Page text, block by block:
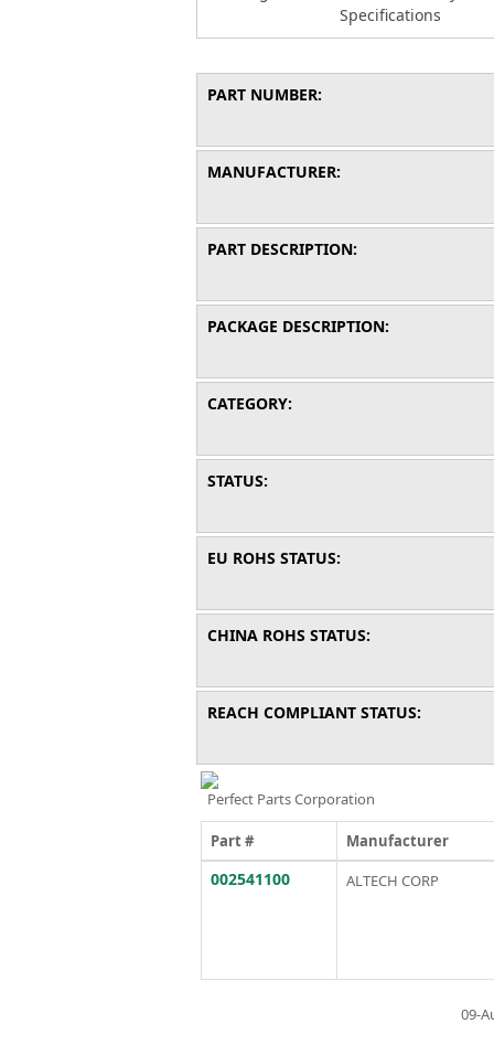
Specifications
PART NUMBER:
MANUFACTURER:
PART DESCRIPTION:
PACKAGE DESCRIPTION:
CATEGORY:
STATUS:
EU ROHS STATUS:
CHINA ROHS STATUS:
REACH COMPLIANT STATUS:
Perfect Parts Corporation
Part # Manufacturer
002541100 ALTECH CORP
09-